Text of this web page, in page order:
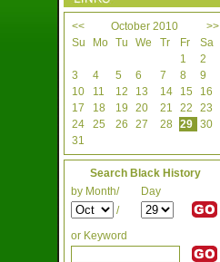
<< October 2010
>>
Su
Mo Tu We Tr Fr
Sa
1
2
3
4 5 6 7 8
9
10
11 12 13 14 15
16
17
18 19 20 21 22
23
24
25 26 27 28 29 30
31
Search Black History
by Month/
Day
/
or Keyword